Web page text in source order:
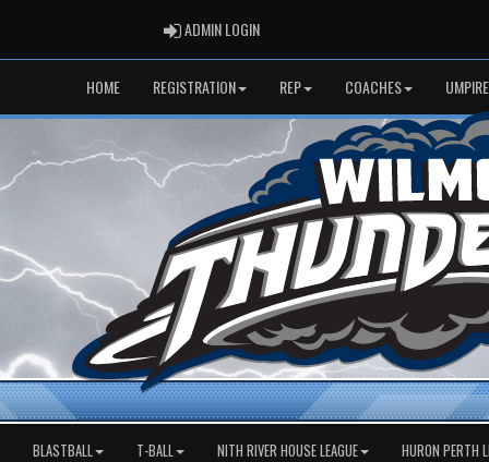
ADMIN LOGINADMIN LOGIN
HOME REGISTRATION REP COACHES
BLASTBALL T-BALL NITH RIVER HOUSE LEAGUE HURON PERTH